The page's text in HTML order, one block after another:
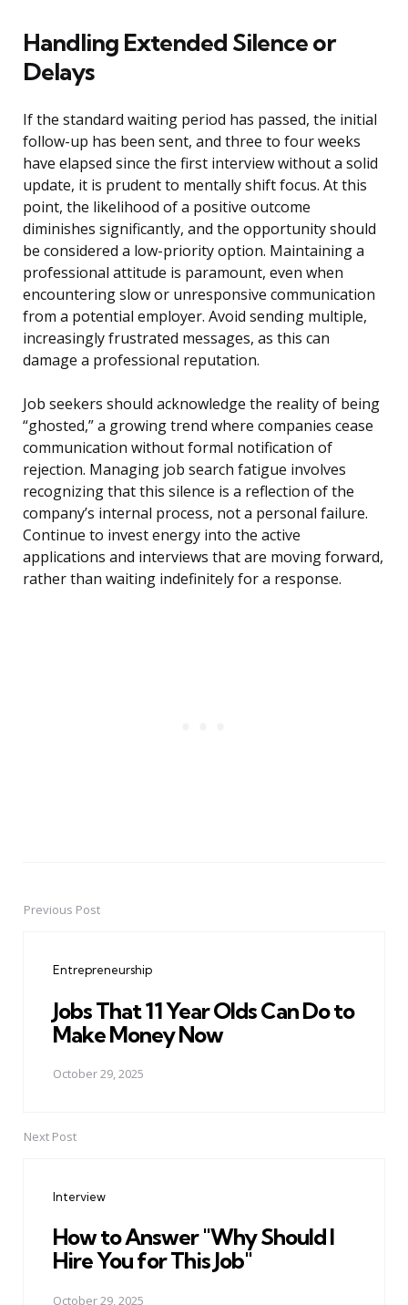
Handling Extended Silence or
Delays
If the standard waiting period has passed, the initial
follow-up has been sent, and three to four weeks
have elapsed since the first interview without a solid
update, it is prudent to mentally shift focus. At this
point, the likelihood of a positive outcome
diminishes significantly, and the opportunity should
be considered a low-priority option. Maintaining a
professional attitude is paramount, even when
encountering slow or unresponsive communication
from a potential employer. Avoid sending multiple,
increasingly frustrated messages, as this can
damage a professional reputation.
Job seekers should acknowledge the reality of being
“ghosted,” a growing trend where companies cease
communication without formal notification of
rejection. Managing job search fatigue involves
recognizing that this silence is a reflection of the
company’s internal process, not a personal failure.
Continue to invest energy into the active
applications and interviews that are moving forward,
rather than waiting indefinitely for a response.
PostPrevious Post
Entrepreneurship
Jobs That 11 Year Olds Can Do to
Make Money Now
October 29, 2025
Next Post
Interview
How to Answer "Why Should I
Hire You for This Job"
October 29, 2025